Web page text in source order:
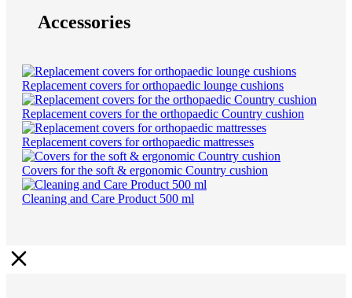
Accessories
Replacement covers for orthopaedic lounge cushions
Replacement covers for the orthopaedic Country cushion
Replacement covers for orthopaedic mattresses
Covers for the soft & ergonomic Country cushion
Cleaning and Care Product 500 ml